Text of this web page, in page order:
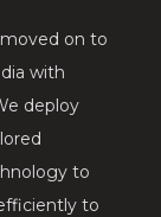
on to
with
deploy
to
to